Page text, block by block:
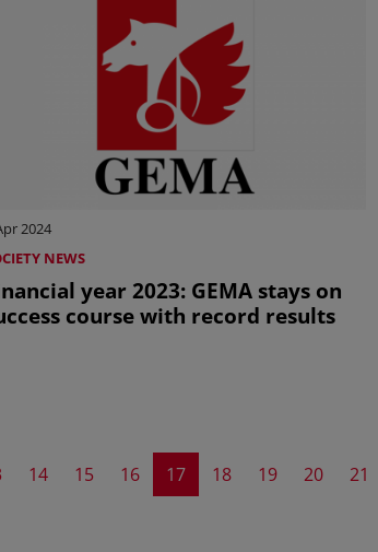
2024
NEWS
year 2023: GEMA stays on
course with record results
Page
14 Page
15 Page
16 Current page
17 Page
18 Page
19 Page
20 Page
21